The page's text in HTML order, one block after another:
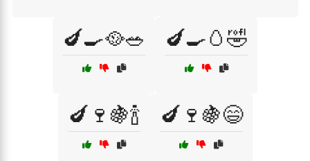
🍆🍳🥘🥗 🍆🍳🥚🤣
🍆🍷🍇🍾 🍆🍷🍇😄